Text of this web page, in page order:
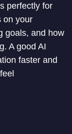
perfectly for
on your
goals, and how
A good AI
faster and